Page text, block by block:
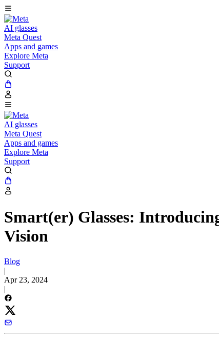
AI glasses
Meta Quest
Apps and games
Explore Meta
Support
AI glasses
Meta Quest
Apps and games
Explore Meta
Support
Smart(er) Glasses:
Vision
Blog
|
Apr 23, 2024
|